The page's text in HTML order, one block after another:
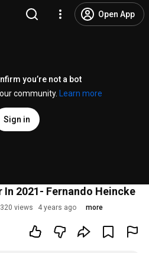
Open App
you’re not a bot
community.
Learn more
Sign in
2021- Fernando Heincke
320 views 4 years ago more